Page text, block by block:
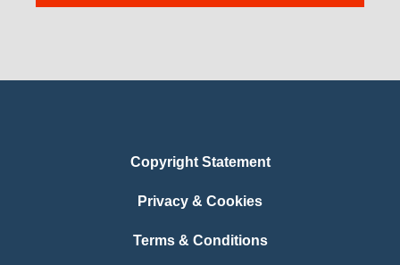
Copyright Statement
Privacy & Cookies
Terms & Conditions